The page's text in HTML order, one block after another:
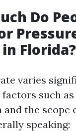
Do
Florida?
varies
factors such
the scope
speaking: